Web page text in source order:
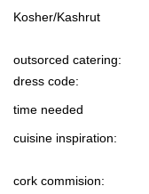
Kosher/Kashrut
outsorced catering:
dress code:
time needed
cuisine inspiration:
cork commision: